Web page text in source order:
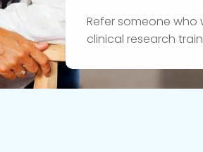
Refer someone
clinical research